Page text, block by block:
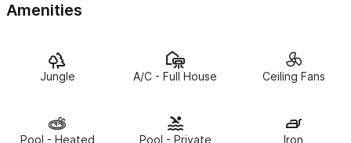
with a Bluetooth mirror, a jungle-facing soaker tub, and an
expansive picture window. Step onto the rooftop terrace to
additional bedrooms offer comfort and privacy: a versatile
Amenities
Jungle A/C - Full House Ceiling Fans
Pool - Heated Pool - Private Iron